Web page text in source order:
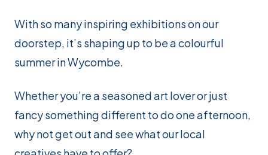
With so many inspiring exhibitions on our
doorstep, it’s shaping up to be a colourful
summer in Wycombe.
Whether you’re a seasoned art lover or just
fancy something different to do one afternoon,
why not get out and see what our local